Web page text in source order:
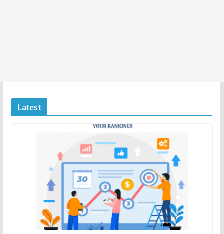
Latest